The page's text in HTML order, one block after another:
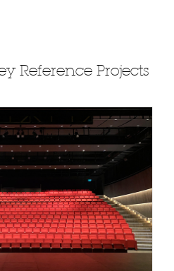
Reference Projects